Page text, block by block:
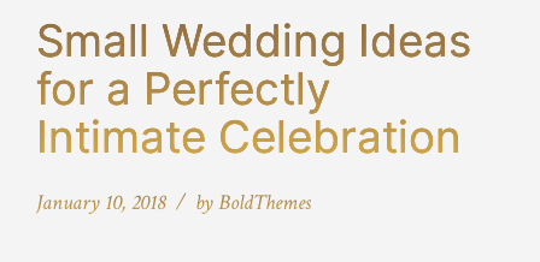
Small Wedding Ideas
for a Perfectly
Intimate Celebration
January 10, 2018 by BoldThemes